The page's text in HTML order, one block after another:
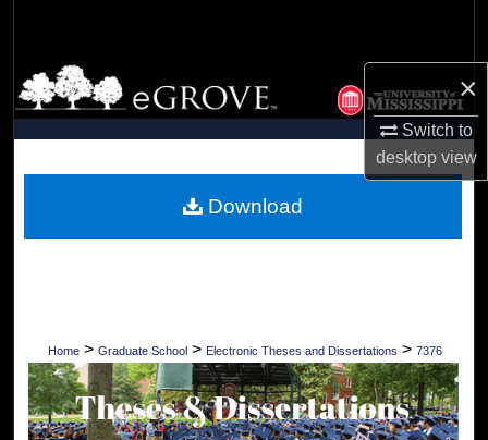
×
Switch to
desktopview
Browse Collections
My Account
Digital Commons Network™
Home > Graduate School > Electronic Theses and Dissertations > 7376
Download